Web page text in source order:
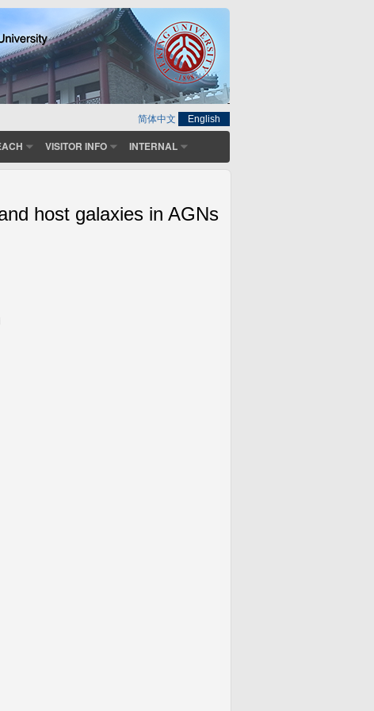
简体中文 English
VISITOR INFO INTERNAL
host galaxies in AGNs